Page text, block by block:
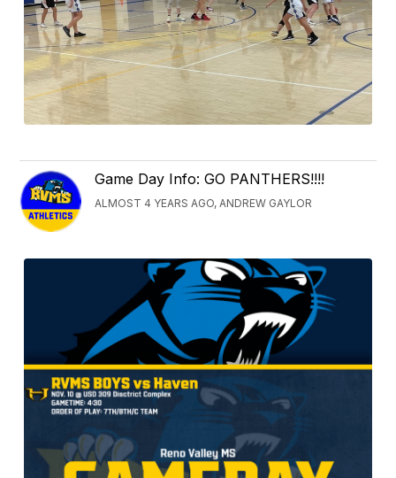
Game Day Info: GO PANTHERS!!!!
ALMOST 4 YEARS AGO, ANDREW GAYLOR